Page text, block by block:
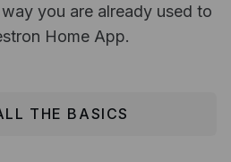
you are already used to
Home App.
THE BASICS